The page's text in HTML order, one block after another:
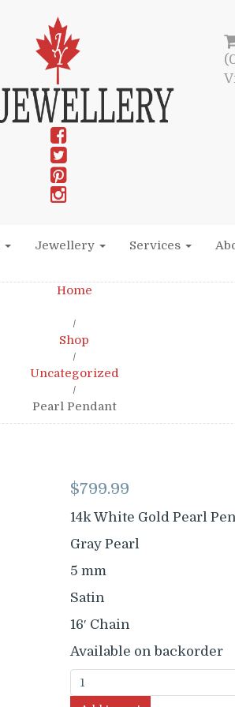
Jewellery Services
Home
/
Shop
/
Uncategorized
/
Pearl Pendant
$799.99
14k White Gold Pearl
Gray Pearl
5 mm
Satin
16′ Chain
Available on backorder